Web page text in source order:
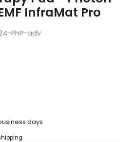
InfraMat Pro
PhP-adv
days